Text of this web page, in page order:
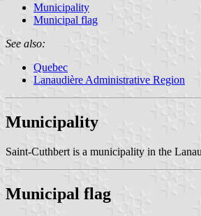
Municipality
Municipal flag
See also:
Quebec
Lanaudière Administrative Region
Municipality
Saint-Cuthbert is a municipality in the
Municipal flag